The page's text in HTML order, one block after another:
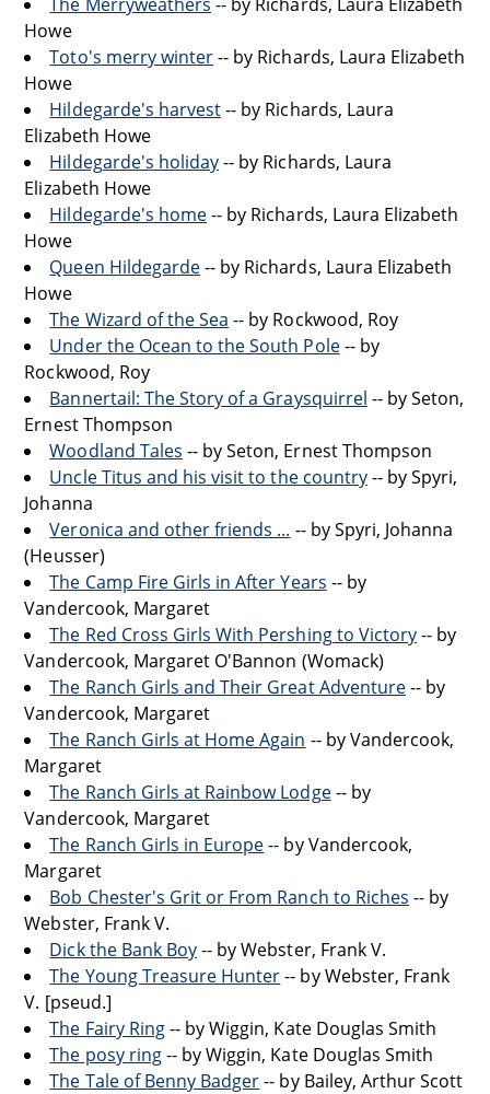
Howe
Toto's merry winter-- by Richards, Laura Elizabeth
Howe
Hildegarde's harvest-- by Richards, Laura
Elizabeth Howe
Hildegarde's holiday-- by Richards, Laura
Elizabeth Howe
Hildegarde's home-- by Richards, Laura Elizabeth
Howe
Queen Hildegarde-- by Richards, Laura Elizabeth
Howe
The Wizard of the Sea -- by Rockwood, Roy
Under the Ocean to the South Pole-- by
Rockwood, Roy
Bannertail: The Story of a Graysquirrel -- by Seton,
Ernest Thompson
Woodland Tales -- by Seton, Ernest Thompson
Uncle Titus and his visit to the country-- by Spyri,
Johanna
Veronica and other friends ... -- by Spyri, Johanna
(Heusser)
The Camp Fire Girls in After Years -- by
Vandercook, Margaret
The Red Cross Girls With Pershing to Victory-- by
Vandercook, Margaret O'Bannon (Womack)
The Ranch Girls and Their Great Adventure-- by
Vandercook, Margaret
The Ranch Girls at Home Again -- by Vandercook,
Margaret
The Ranch Girls at Rainbow Lodge-- by
Vandercook, Margaret
The Ranch Girls in Europe-- by Vandercook,
Margaret
Bob Chester's Grit or From Ranch to Riches -- by
Webster, Frank V.
Dick the Bank Boy-- by Webster, Frank V.
The Young Treasure Hunter-- by Webster, Frank
V. [pseud.]
The Fairy Ring-- by Wiggin, Kate Douglas Smith
The posy ring-- by Wiggin, Kate Douglas Smith
The Tale of Benny Badger-- by Bailey, Arthur Scott